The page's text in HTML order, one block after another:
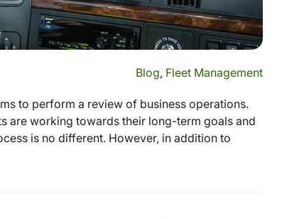
Blog, Fleet Management
to perform a review of business operations.
are working towards their long-term goals and
is no different. However, in addition to